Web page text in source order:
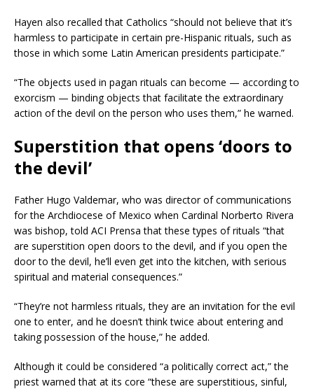
Hayen also recalled that Catholics “should not believe that it’s
harmless to participate in certain pre-Hispanic rituals, such as
those in which some Latin American presidents participate.”
“The objects used in pagan rituals can become — according to
exorcism — binding objects that facilitate the extraordinary
action of the devil on the person who uses them,” he warned.
Superstition that opens ‘doors to
the devil’
Father Hugo Valdemar, who was director of communications
for the Archdiocese of Mexico when Cardinal Norberto Rivera
was bishop, told ACI Prensa that these types of rituals “that
are superstition open doors to the devil, and if you open the
door to the devil, he’ll even get into the kitchen, with serious
spiritual and material consequences.”
“They’re not harmless rituals, they are an invitation for the evil
one to enter, and he doesn’t think twice about entering and
taking possession of the house,” he added.
Although it could be considered “a politically correct act,” the
priest warned that at its core “these are superstitious, sinful,